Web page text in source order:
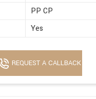
PP CP
Yes
REQUEST A CALLBACK